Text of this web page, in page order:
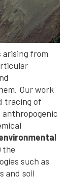
arising from
Our work
tracing of
the
such as
and soil